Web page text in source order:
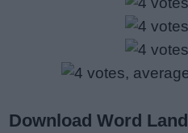
Download Word Land